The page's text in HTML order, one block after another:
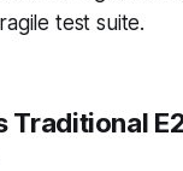
test suite.
Traditional